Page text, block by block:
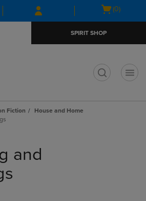
Skip
to
Skip
to
menu
Open
(0)
SPIRIT SHOP
Fiction
House and Home
and